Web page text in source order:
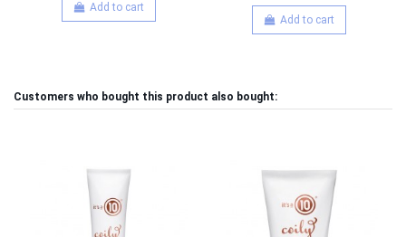
Add to cart
Add to cart
Customers who bought this product also bought: